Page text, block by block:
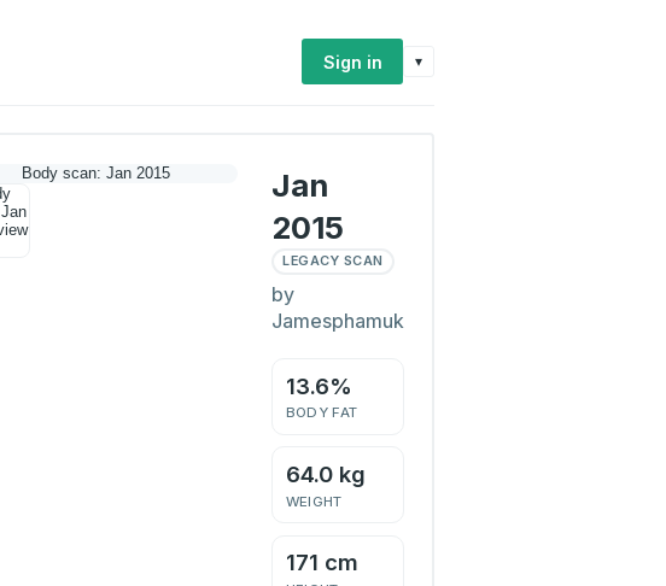
Sign in ▾
Jan
2015
LEGACY SCAN
by
Jamesphamuk
13.6%
BODY FAT
64.0 kg
WEIGHT
171 cm